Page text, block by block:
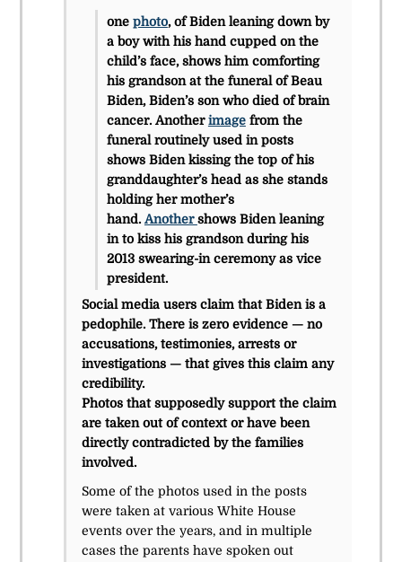
one photo, of Biden leaning down by
a boy with his hand cupped on the
child’s face, shows him comforting
his grandson at the funeral of Beau
Biden, Biden’s son who died of brain
cancer. Anotherimagefrom the
funeral routinely used in posts
shows Biden kissing the top of his
granddaughter’s head as she stands
holding her mother’s
hand. Anothershows Biden leaning
in to kiss his grandson during his
2013 swearing-in ceremony as vice
president.
Social media users claim that Biden is a
pedophile. There is zero evidence — no
accusations, testimonies, arrests or
investigations — that gives this claim any
credibility.
Photos that supposedly support the claim
are taken out of context or have been
directly contradicted by the families
involved.
Some of the photos used in the posts
were taken at various White House
events over the years, and in multiple
cases the parents have spoken out